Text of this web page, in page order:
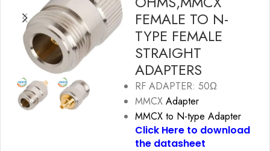
FEMALE TO N-
TYPE FEMALE
STRAIGHT
ADAPTERS
RF ADAPTER: 50Ω
MMCX Adapter
MMCX to N-type Adapter
Click Here to download
the datasheet